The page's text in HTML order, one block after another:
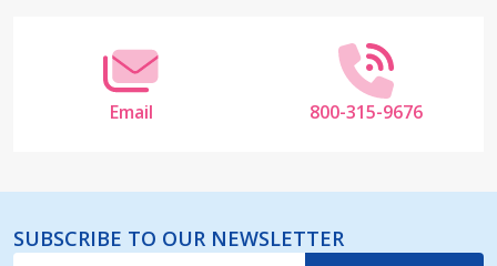
Email 800-315-9676
SUBSCRIBE TO OUR NEWSLETTER